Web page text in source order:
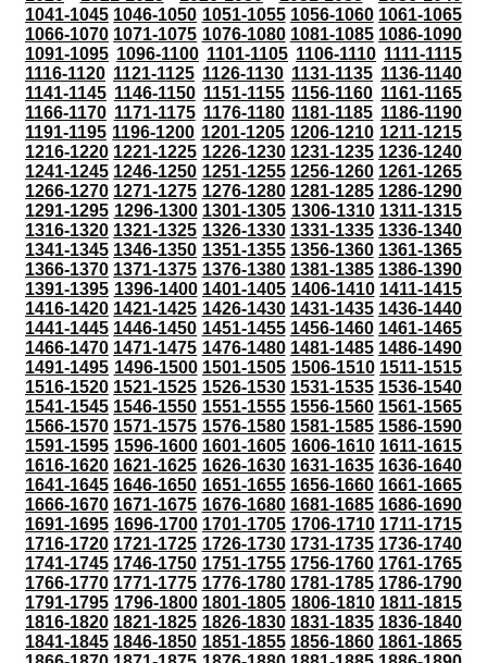
1041-1045 1046-1050 1051-1055 1056-1060 1061-1065
1066-1070 1071-1075 1076-1080 1081-1085 1086-1090
1091-1095 1096-1100 1101-1105 1106-1110 1111-1115
1116-1120 1121-1125 1126-1130 1131-1135 1136-1140
1141-1145 1146-1150 1151-1155 1156-1160 1161-1165
1166-1170 1171-1175 1176-1180 1181-1185 1186-1190
1191-1195 1196-1200 1201-1205 1206-1210 1211-1215
1216-1220 1221-1225 1226-1230 1231-1235 1236-1240
1241-1245 1246-1250 1251-1255 1256-1260 1261-1265
1266-1270 1271-1275 1276-1280 1281-1285 1286-1290
1291-1295 1296-1300 1301-1305 1306-1310 1311-1315
1316-1320 1321-1325 1326-1330 1331-1335 1336-1340
1341-1345 1346-1350 1351-1355 1356-1360 1361-1365
1366-1370 1371-1375 1376-1380 1381-1385 1386-1390
1391-1395 1396-1400 1401-1405 1406-1410 1411-1415
1416-1420 1421-1425 1426-1430 1431-1435 1436-1440
1441-1445 1446-1450 1451-1455 1456-1460 1461-1465
1466-1470 1471-1475 1476-1480 1481-1485 1486-1490
1491-1495 1496-1500 1501-1505 1506-1510 1511-1515
1516-1520 1521-1525 1526-1530 1531-1535 1536-1540
1541-1545 1546-1550 1551-1555 1556-1560 1561-1565
1566-1570 1571-1575 1576-1580 1581-1585 1586-1590
1591-1595 1596-1600 1601-1605 1606-1610 1611-1615
1616-1620 1621-1625 1626-1630 1631-1635 1636-1640
1641-1645 1646-1650 1651-1655 1656-1660 1661-1665
1666-1670 1671-1675 1676-1680 1681-1685 1686-1690
1691-1695 1696-1700 1701-1705 1706-1710 1711-1715
1716-1720 1721-1725 1726-1730 1731-1735 1736-1740
1741-1745 1746-1750 1751-1755 1756-1760 1761-1765
1766-1770 1771-1775 1776-1780 1781-1785 1786-1790
1791-1795 1796-1800 1801-1805 1806-1810 1811-1815
1816-1820 1821-1825 1826-1830 1831-1835 1836-1840
1841-1845 1846-1850 1851-1855 1856-1860 1861-1865